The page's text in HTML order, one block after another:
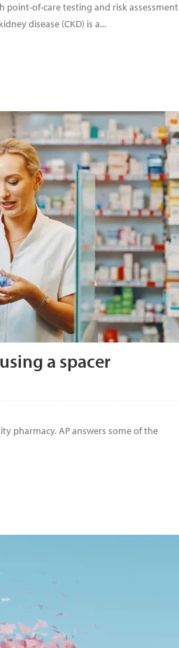
point-of-care testing and risk assessment
disease (CKD) is a...
a spacer
pharmacy. AP answers some of the